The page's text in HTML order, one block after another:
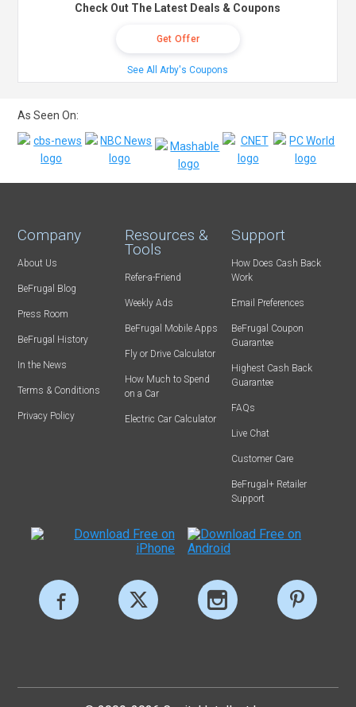
Check Out The Latest Deals & Coupons
Get Offer
See All Arby's Coupons
As Seen On:
Company
About Us
BeFrugal Blog
Press Room
BeFrugal History
In the News
Terms & Conditions
Privacy Policy
Resources &
Tools
Refer-a-Friend
Weekly Ads
BeFrugal Mobile Apps
Fly or Drive Calculator
How Much to Spend
on a Car
Electric Car Calculator
Support
How Does Cash Back
Work
Email Preferences
BeFrugal Coupon
Guarantee
Highest Cash Back
Guarantee
FAQs
Live Chat
Customer Care
BeFrugal+ Retailer
Support